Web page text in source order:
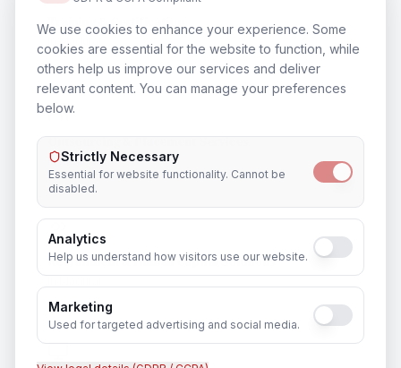
Training & Certification
Outsourcing & Placement Services
InMadurai
Recruitment & Human Capital Solutions
We use cookies to enhance your experience. Some
cookies are essential for the website to function, while
others help us improve our services and deliver
relevant content. You can manage your preferences
below.
Strictly Necessary
Essential for website functionality. Cannot be
disabled.
Analytics
Help us understand how visitors use our website.
Marketing
Used for targeted advertising and social media.